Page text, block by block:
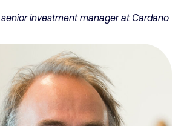
investment manager at Cardano